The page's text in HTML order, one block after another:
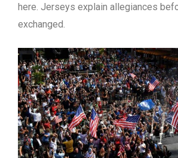
here. Jerseys explain allegiances
exchanged.